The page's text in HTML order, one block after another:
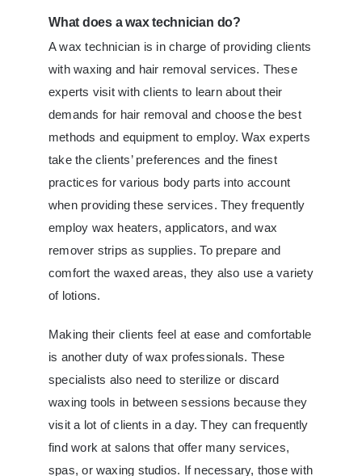
What does a wax technician do?
A wax technician is in charge of providing clients
with waxing and hair removal services. These
experts visit with clients to learn about their
demands for hair removal and choose the best
methods and equipment to employ. Wax experts
take the clients’ preferences and the finest
practices for various body parts into account
when providing these services. They frequently
employ wax heaters, applicators, and wax
remover strips as supplies. To prepare and
comfort the waxed areas, they also use a variety
of lotions.
Making their clients feel at ease and comfortable
is another duty of wax professionals. These
specialists also need to sterilize or discard
waxing tools in between sessions because they
visit a lot of clients in a day. They can frequently
find work at salons that offer many services,
spas, or waxing studios. If necessary, those with